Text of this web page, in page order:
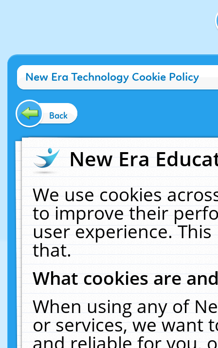
New Era Technology Cookie Policy
Back
New Era
We use cookies
to improve their
user experience.
that.
What cookies are
When using any of
or services, we want
and reliable for you,